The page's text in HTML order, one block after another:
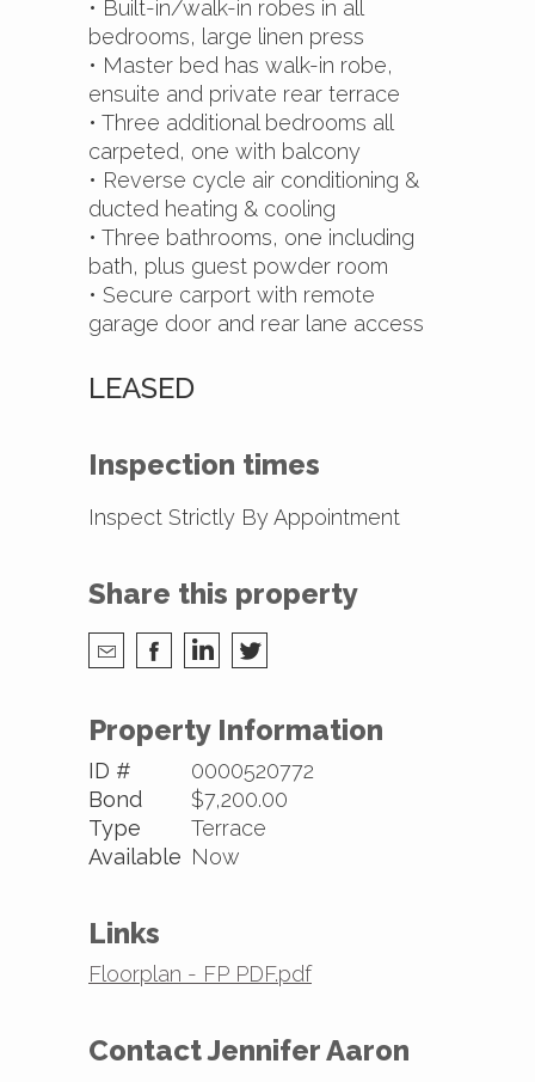
• Built-in/walk-in robes in all
bedrooms, large linen press
• Master bed has walk-in robe,
ensuite and private rear terrace
• Three additional bedrooms all
carpeted, one with balcony
• Reverse cycle air conditioning &
ducted heating & cooling
• Three bathrooms, one including
bath, plus guest powder room
• Secure carport with remote
garage door and rear lane access
LEASED
Inspection times
Inspect Strictly By Appointment
Share this property
Property Information
ID #
0000520772
Bond
$7,200.00
Type
Terrace
Available Now
Links
Floorplan - FP PDF.pdf
Contact Jennifer Aaron